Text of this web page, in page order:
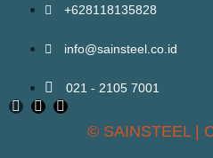
+628118135828
info@sainsteel.co.id
021 - 2105 7001
© SAINSTEEL |